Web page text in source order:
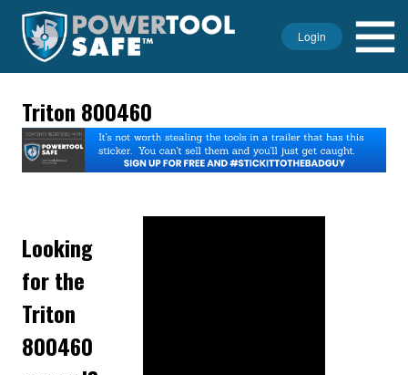
Login
Triton 800460
Looking
for the
Triton
800460